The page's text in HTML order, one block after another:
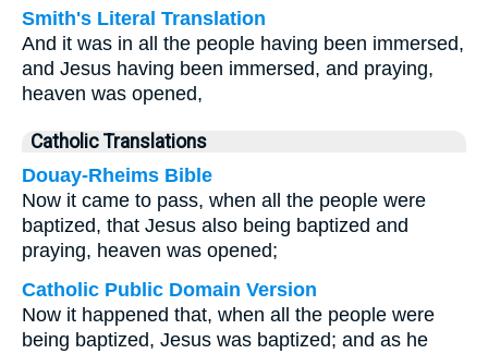
Smith's Literal Translation
And it was in all the people having been immersed,
and Jesus having been immersed, and praying,
heaven was opened,
Catholic Translations
Douay-Rheims Bible
Now it came to pass, when all the people were
baptized, that Jesus also being baptized and
praying, heaven was opened;
Catholic Public Domain Version
Now it happened that, when all the people were
being baptized, Jesus was baptized; and as he